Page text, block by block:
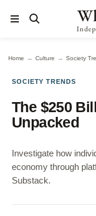
Home → Culture → Society
SOCIETY TRENDS
The $250
Unpacked
Investigate how
economy through
Substack.